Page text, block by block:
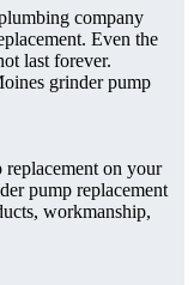
company
Even the
last forever.
grinder pump
on your
pump replacement
workmanship,